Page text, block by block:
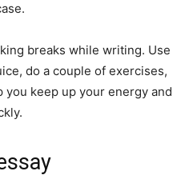
breaks while writing. Use
do a couple of exercises,
keep up your energy and